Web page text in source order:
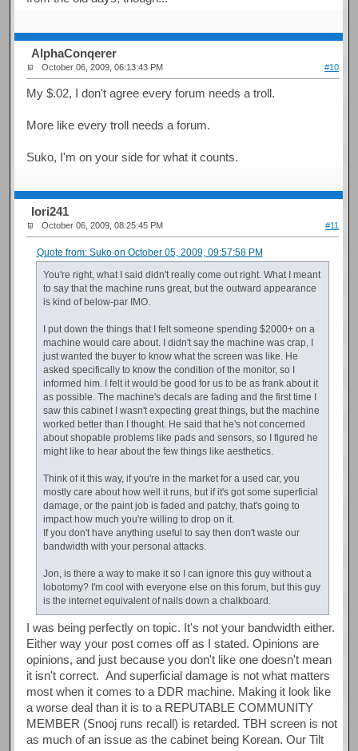
AlphaConqerer
October 06, 2009, 06:13:43 PM #10
My $.02, I don't agree every forum needs a troll.
More like every troll needs a forum.
Suko, I'm on your side for what it counts.
Iori241
October 06, 2009, 08:25:45 PM #11
Quote from: Suko on October 05, 2009, 09:57:58 PM
You're right, what I said didn't really come out right. What I meant
to say that the machine runs great, but the outward appearance
is kind of below-par IMO.
I put down the things that I felt someone spending $2000+ on a
machine would care about. I didn't say the machine was crap, I
just wanted the buyer to know what the screen was like. He
asked specifically to know the condition of the monitor, so I
informed him. I felt it would be good for us to be as frank about it
as possible. The machine's decals are fading and the first time I
saw this cabinet I wasn't expecting great things, but the machine
worked better than I thought. He said that he's not concerned
about shopable problems like pads and sensors, so I figured he
might like to hear about the few things like aesthetics.
Think of it this way, if you're in the market for a used car, you
mostly care about how well it runs, but if it's got some superficial
damage, or the paint job is faded and patchy, that's going to
impact how much you're willing to drop on it.
If you don't have anything useful to say then don't waste our
bandwidth with your personal attacks.
Jon, is there a way to make it so I can ignore this guy without a
lobotomy? I'm cool with everyone else on this forum, but this guy
is the internet equivalent of nails down a chalkboard.
I was being perfectly on topic. It's not your bandwidth either.
Either way your post comes off as I stated. Opinions are
opinions, and just because you don't like one doesn't mean
it isn't correct. And superficial damage is not what matters
most when it comes to a DDR machine. Making it look like
a worse deal than it is to a REPUTABLE COMMUNITY
MEMBER (Snooj runs recall) is retarded. TBH screen is not
as much of an issue as the cabinet being Korean. Our Tilt